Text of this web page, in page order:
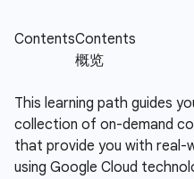
This learning path guides
collection of on-demand
that provide you with real-
using Google Cloud